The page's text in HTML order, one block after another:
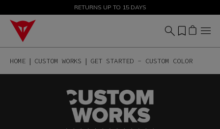
SALE UP TO 50% - SHOP NOW
RETURNS UP TO 15 DAYS
HOME CUSTOM WORKS GET STARTED - CUSTOM COLOR